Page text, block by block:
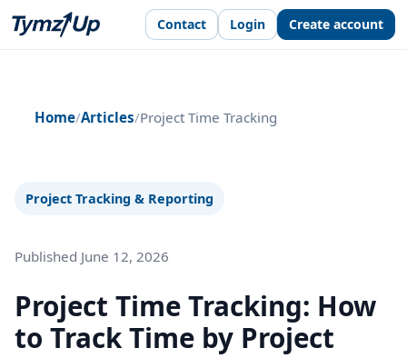
Contact Login Create account
Home/Articles/Project Time Tracking
Project Tracking & Reporting
Published June 12, 2026
Project Time Tracking: How
to Track Time by Project